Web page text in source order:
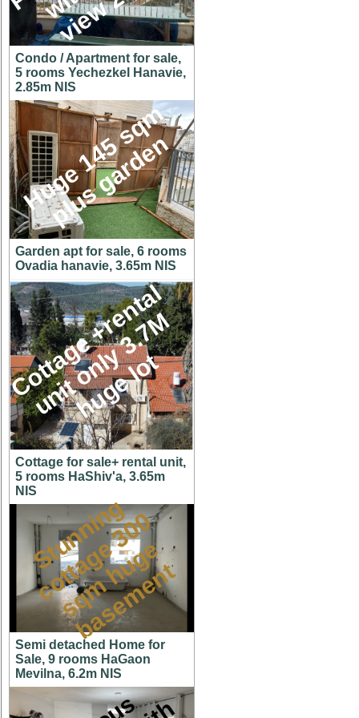
Condo / Apartment for sale,
5 rooms Yechezkel Hanavie,
2.85m NIS
H
u
g
e
1
4
5
s
q
m
p
l
u
s
g
a
r
d
e
n
Garden apt for sale, 6 rooms
Ovadia hanavie, 3.65m NIS
C
o
t
t
a
g
e
+
r
e
n
t
a
l
u
n
i
t
o
n
l
y
3
.
7
M
h
u
g
e
l
o
t
Cottage for sale+ rental unit,
5 rooms HaShiv'a, 3.65m
NIS
S
t
u
n
n
i
n
g
c
o
t
t
a
g
e
3
0
0
s
q
m
h
u
g
e
b
a
s
e
m
e
n
t
Semi detached Home for
Sale, 9 rooms HaGaon
Mevilna, 6.2m NIS